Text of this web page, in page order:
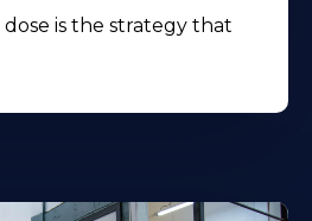
is the strategy that